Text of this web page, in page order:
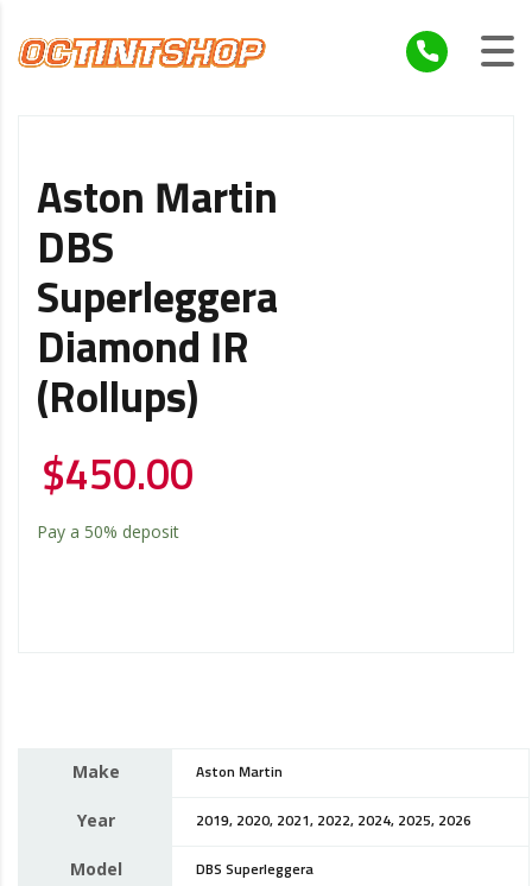
Aston Martin
DBS
Superleggera
Diamond IR
(Rollups)
$450.00
Pay a 50% deposit
Make Aston Martin
Year 2019, 2020, 2021, 2022, 2024, 2025, 2026
Model DBS Superleggera